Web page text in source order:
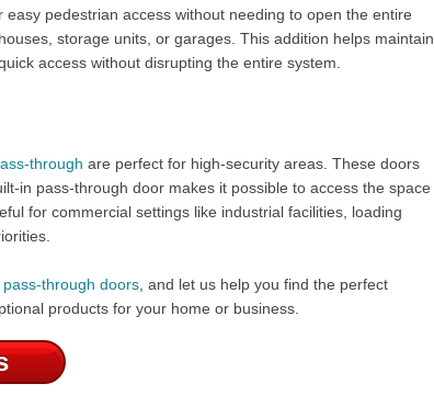
pedestrian access without needing to open the entire
storage units, or garages. This addition helps maintain
access without disrupting the entire system.
through are perfect for high-security areas. These doors
in pass-through door makes it possible to access the space
for commercial settings like industrial facilities, loading
through doors , and let us help you find the perfect
products for your home or business.